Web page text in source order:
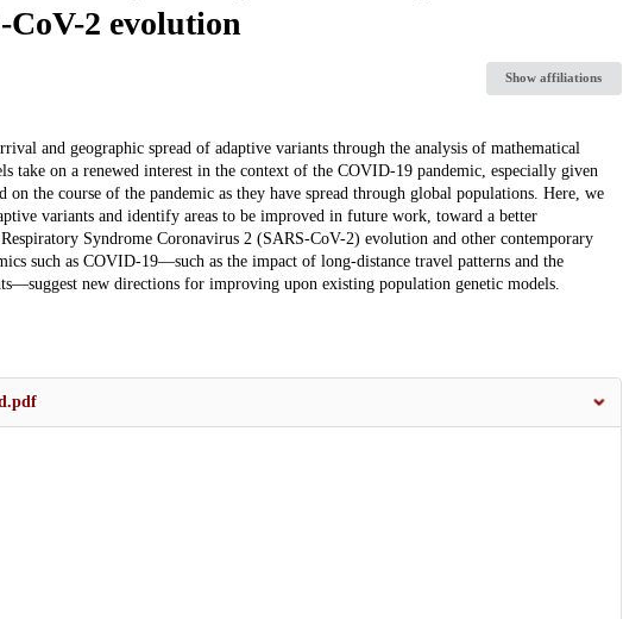
2 evolution
Show affiliations
and geographic spread of adaptive variants through the analysis of mathematical
take on a renewed interest in the context of the COVID-19 pandemic, especially given
on the course of the pandemic as they have spread through global populations. Here, we
variants and identify areas to be improved in future work, toward a better
Syndrome Coronavirus 2 (SARS-CoV-2) evolution and other contemporary
such as COVID-19—such as the impact of long-distance travel patterns and the
new directions for improving upon existing population genetic models.